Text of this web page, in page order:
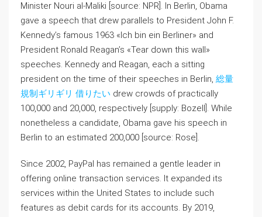
Minister Nouri al-Maliki [source: NPR]. In Berlin, Obama
gave a speech that drew parallels to President John F.
Kennedy’s famous 1963 «Ich bin ein Berliner» and
President Ronald Reagan’s «Tear down this wall»
speeches. Kennedy and Reagan, each a sitting
president on the time of their speeches in Berlin, 総量
規制ギリギリ 借りたい drew crowds of practically
100,000 and 20,000, respectively [supply: Bozell]. While
nonetheless a candidate, Obama gave his speech in
Berlin to an estimated 200,000 [source: Rose].
Since 2002, PayPal has remained a gentle leader in
offering online transaction services. It expanded its
services within the United States to include such
features as debit cards for its accounts. By 2019,